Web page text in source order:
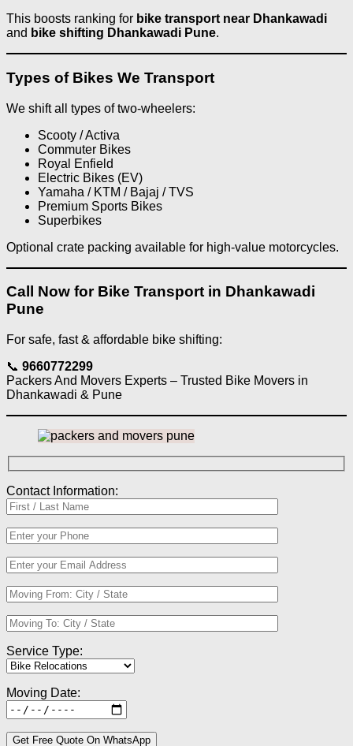
This boosts ranking for bike transport near Dhankawadi
and bike shifting Dhankawadi Pune.
Types of Bikes We Transport
We shift all types of two-wheelers:
Scooty / Activa
Commuter Bikes
Royal Enfield
Electric Bikes (EV)
Yamaha / KTM / Bajaj / TVS
Premium Sports Bikes
Superbikes
Optional crate packing available for high-value motorcycles.
Call Now for Bike Transport in Dhankawadi
Pune
For safe, fast & affordable bike shifting:
📞 9660772299
Packers And Movers Experts – Trusted Bike Movers in
Dhankawadi & Pune
Contact Information:
Service Type:
Moving Date: